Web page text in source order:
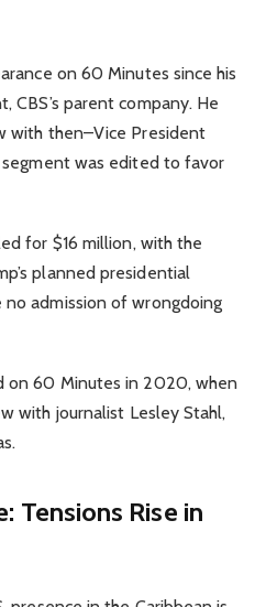
on 60 Minutes since his
CBS’s parent company. He
with then–Vice President
segment was edited to favor
for $16 million, with the
planned presidential
admission of wrongdoing
on 60 Minutes in 2020, when
with journalist Lesley Stahl,
Tensions Rise in